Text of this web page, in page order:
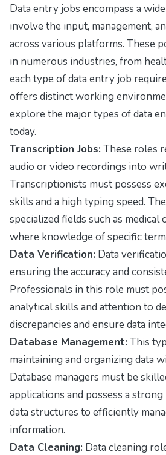
Data entry jobs encompass a
involve the input, management,
across various platforms. These
in numerous industries, from
each type of data entry job
offers distinct working
explore the major types of data
today.
Transcription Jobs: These roles
audio or video recordings into
Transcriptionists must possess
skills and a high typing speed.
specialized fields such as
where knowledge of specific
Data Verification: Data
ensuring the accuracy and
Professionals in this role must
analytical skills and attention to
discrepancies and ensure data
Database Management: This
maintaining and organizing data
Database managers must be
applications and possess a
data structures to efficiently
information.
Data Cleaning: Data cleaning